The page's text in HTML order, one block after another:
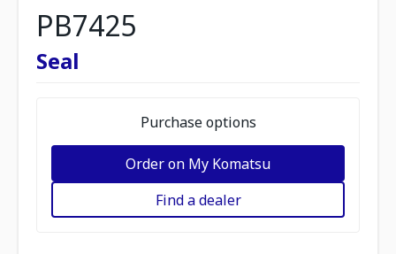
PB7425
Seal
Purchase options
Order on My Komatsu
Find a dealer